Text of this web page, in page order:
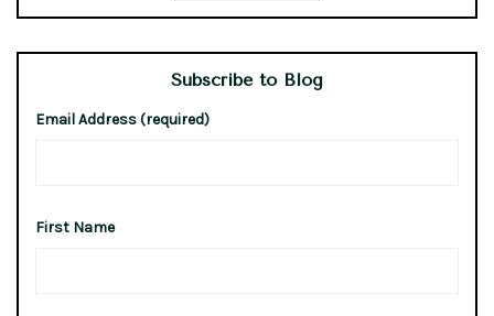
Subscribe to Blog
Email Address (required)
First Name